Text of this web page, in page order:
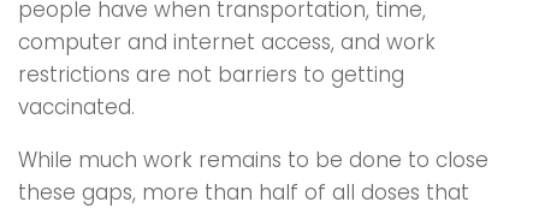
people have when transportation, time,
computer and internet access, and work
restrictions are not barriers to getting
vaccinated.
While much work remains to be done to close
these gaps, more than half of all doses that